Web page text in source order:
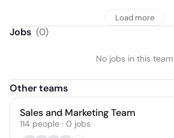
Load more
Jobs (0)
No jobs in this team
Other teams
Sales and Marketing Team
114 people · 0 jobs